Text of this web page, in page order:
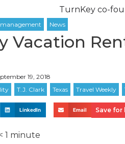
TurnKey co-
Vacation
19, 2018
LinkedIn Email Save for
1 minute